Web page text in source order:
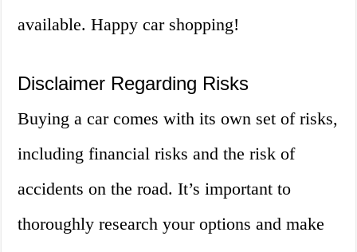
available. Happy car shopping!
Disclaimer Regarding Risks
Buying a car comes with its own set of risks,
including financial risks and the risk of
accidents on the road. It’s important to
thoroughly research your options and make